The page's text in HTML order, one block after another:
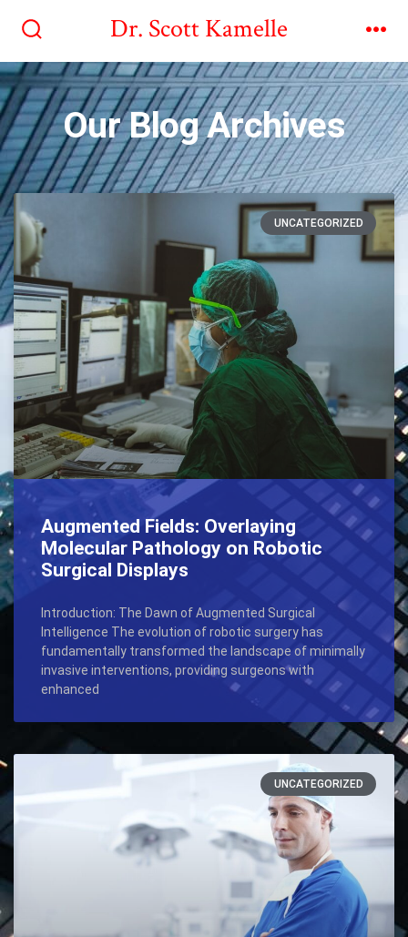
Dr. Scott Kamelle
Our Blog Archives
UNCATEGORIZED
Augmented Fields: Overlaying
Molecular Pathology on Robotic
Surgical Displays
Introduction: The Dawn of Augmented Surgical
Intelligence The evolution of robotic surgery has
fundamentally transformed the landscape of minimally
invasive interventions, providing surgeons with
enhanced
UNCATEGORIZED